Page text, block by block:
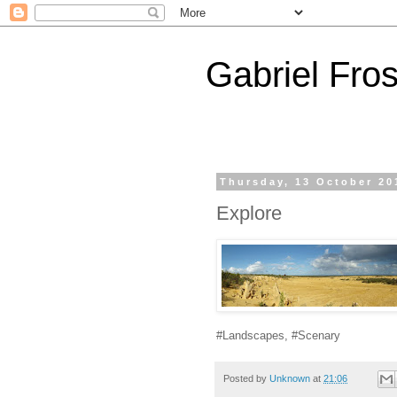
Gabriel
Thursday, 13 October
Explore
#Landscapes, #Scenary
Posted by Unknown at 21:06